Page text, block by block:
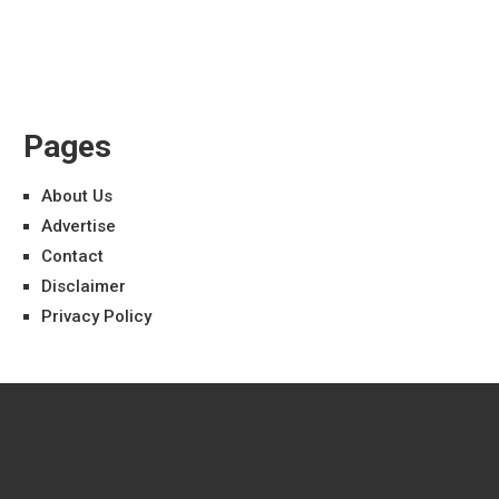
Pages
About Us
Advertise
Contact
Disclaimer
Privacy Policy